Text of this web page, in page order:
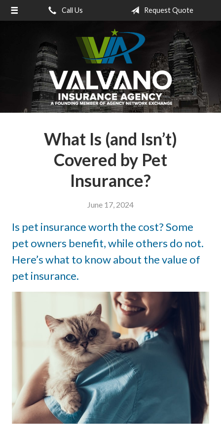
Call Us Request Quote
What Is (and Isn’t)
Covered by Pet
Insurance?
June 17, 2024
Is pet insurance worth the cost? Some
pet owners benefit, while others do not.
Here’s what to know about the value of
pet insurance.
About Us
Insurance
Service